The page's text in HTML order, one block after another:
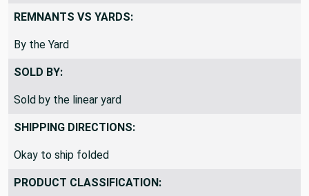
REMNANTS VS YARDS:
By the Yard
SOLD BY:
Sold by the linear yard
SHIPPING DIRECTIONS:
Okay to ship folded
PRODUCT CLASSIFICATION: